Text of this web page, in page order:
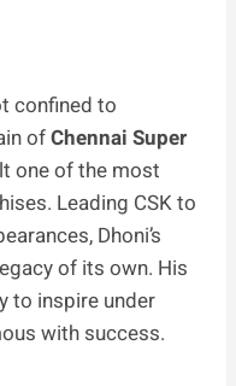
confined to
ofChennai Super
one of the most
Leading CSK to
Dhoni’s
of its own. His
to inspire under
with success.